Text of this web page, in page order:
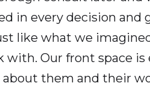
in every decision and
like what we
with. Our front space
them and their